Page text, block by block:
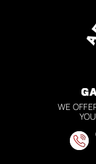
WE